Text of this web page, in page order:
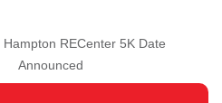
Hampton RECenter 5K Date
Announced